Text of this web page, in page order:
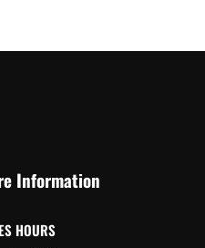
Information
HOURS